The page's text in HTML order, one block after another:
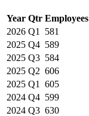
Year Qtr Employees
2026 Q1 581
2025 Q4 589
2025 Q3 584
2025 Q2 606
2025 Q1 605
2024 Q4 599
2024 Q3 630